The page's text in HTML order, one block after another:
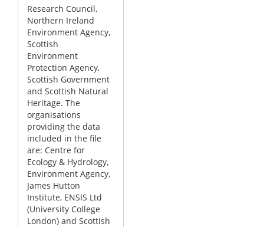
Research Council,
Northern Ireland
Environment Agency,
Scottish
Environment
Protection Agency,
Scottish Government
and Scottish Natural
Heritage. The
organisations
providing the data
included in the file
are: Centre for
Ecology & Hydrology,
Environment Agency,
James Hutton
Institute, ENSIS Ltd
(University College
London) and Scottish